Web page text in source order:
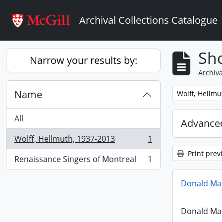
Archival Collections Catalogue
Narrow your results by:
Name
All
Wolff, Hellmuth, 1937-2013
, 1 results
1
Renaissance Singers of Montreal
, 1 results 1
Remove filter:
Wolff,
Print
Donald
Donald